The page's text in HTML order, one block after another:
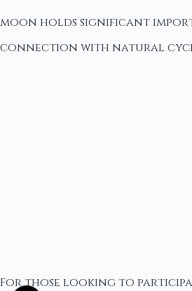
moon holds significant
connection with natural
For those looking to